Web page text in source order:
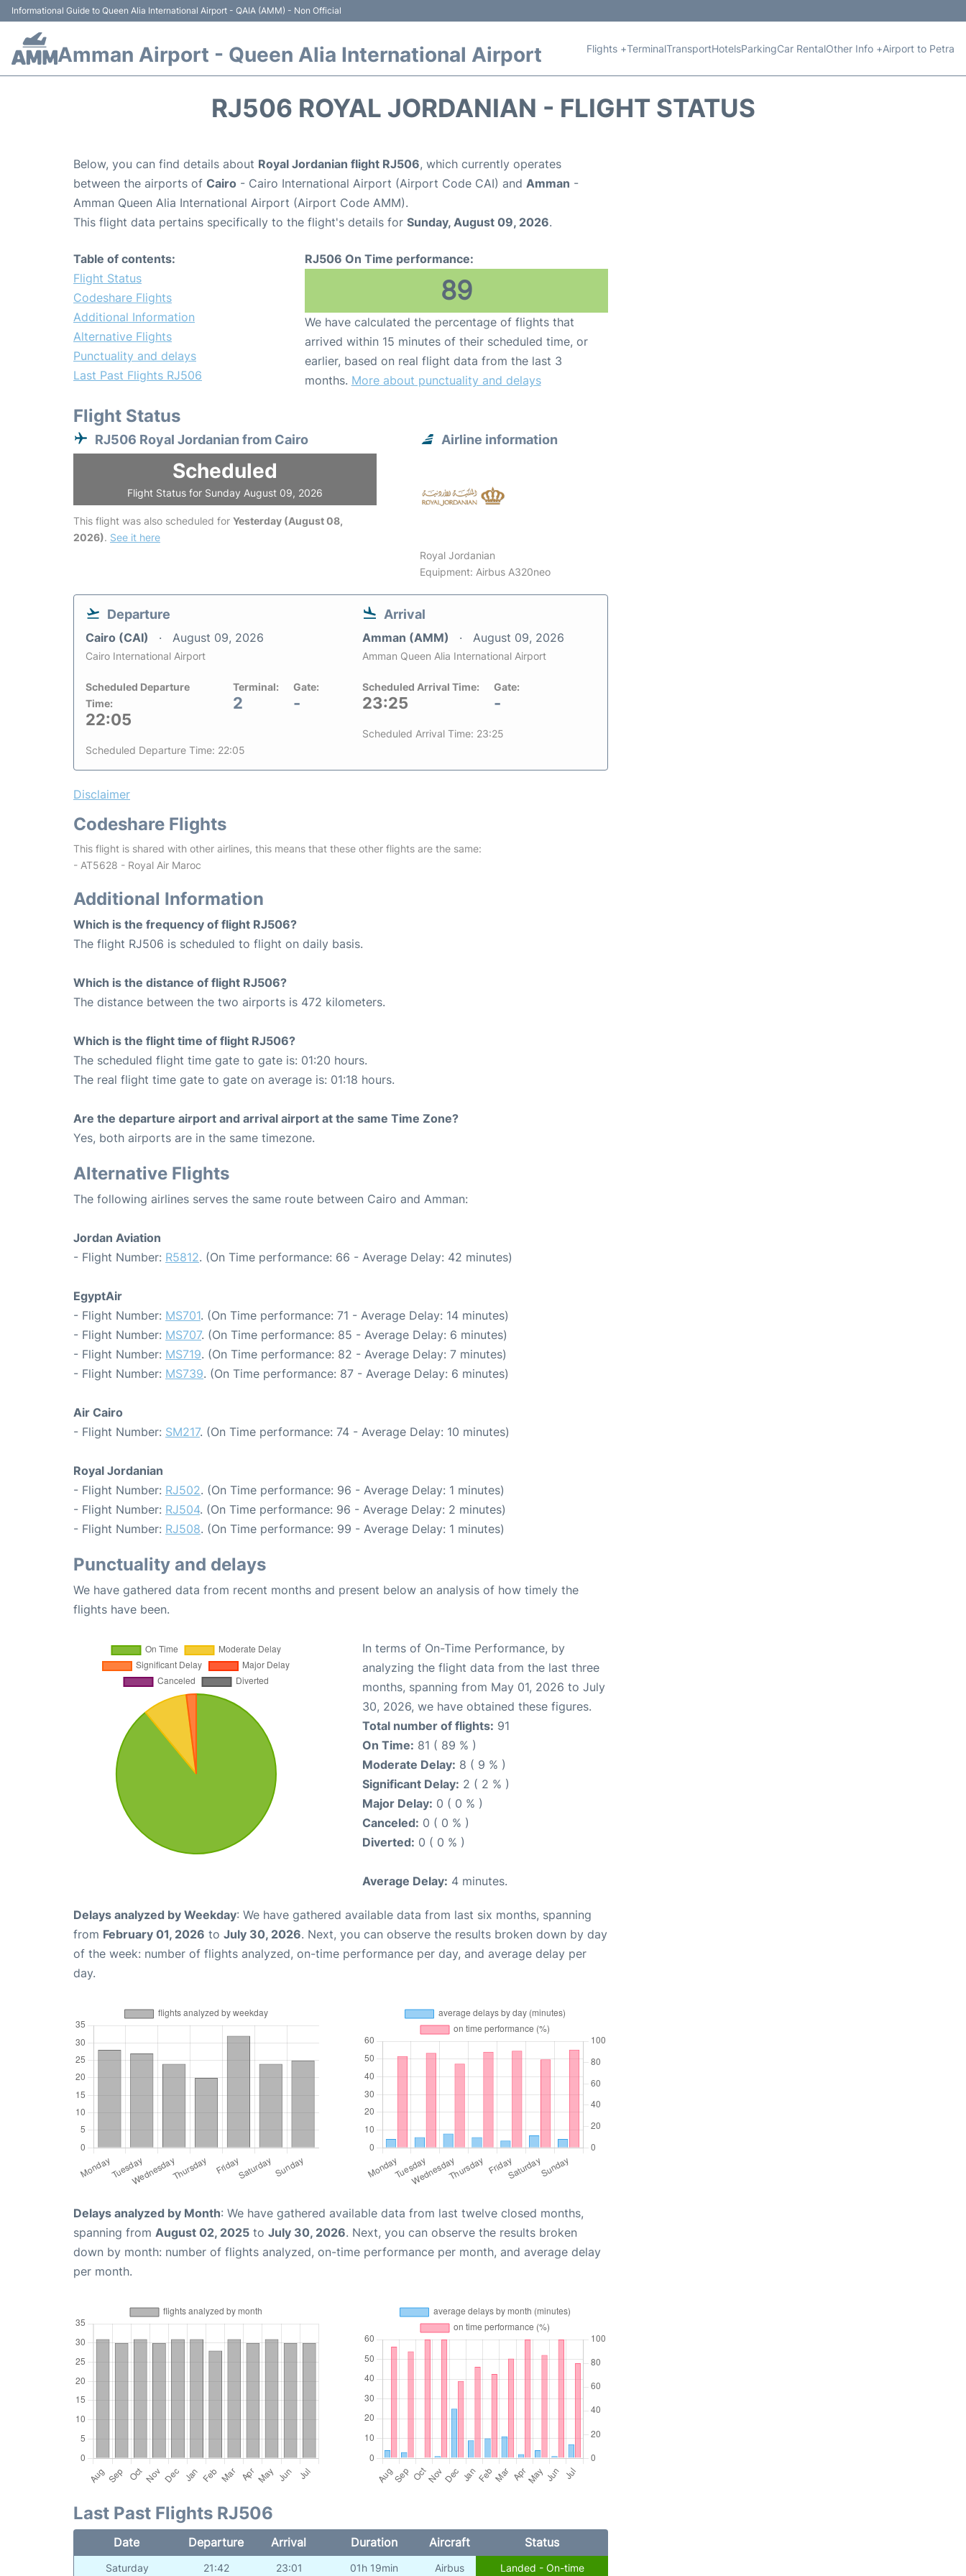
Informational Guide to Queen Alia International Airport - QAIA (AMM) - Non Official
Amman Airport - Queen Alia International Airport Flights +TerminalTransportHotelsParkingCar RentalOther Info +Airport to Petra
RJ506 ROYAL JORDANIAN - FLIGHT STATUS
Below, you can find details about Royal Jordanian flight RJ506, which currently operates
between the airports of Cairo - Cairo International Airport (Airport Code CAI) and Amman -
Amman Queen Alia International Airport (Airport Code AMM).
This flight data pertains specifically to the flight's details for Sunday, August 09, 2026.
Table of contents:
Flight Status
Codeshare Flights
Additional Information
Alternative Flights
Punctuality and delays
Last Past Flights RJ506
RJ506 On Time performance:
89
We have calculated the percentage of flights that
arrived within 15 minutes of their scheduled time, or
earlier, based on real flight data from the last 3
months. More about punctuality and delays
Flight Status
RJ506 Royal Jordanian from Cairo
Scheduled
Flight Status for Sunday August 09, 2026
This flight was also scheduled for Yesterday (August 08,
2026). See it here
Airline information
Royal Jordanian
Equipment: Airbus A320neo
Departure
Cairo (CAI) August 09, 2026
Cairo International Airport
Scheduled Departure
Time:
22:05
Terminal:
2
Gate:
-
Scheduled Departure Time: 22:05
Arrival
Amman (AMM) August 09, 2026
Amman Queen Alia International Airport
Scheduled Arrival Time:
23:25
Gate:
-
Scheduled Arrival Time: 23:25
Disclaimer
Codeshare Flights
This flight is shared with other airlines, this means that these other flights are the same:
- AT5628 - Royal Air Maroc
Additional Information
Which is the frequency of flight RJ506?
The flight RJ506 is scheduled to flight on daily basis.
Which is the distance of flight RJ506?
The distance between the two airports is 472 kilometers.
Which is the flight time of flight RJ506?
The scheduled flight time gate to gate is: 01:20 hours.
The real flight time gate to gate on average is: 01:18 hours.
Are the departure airport and arrival airport at the same Time Zone?
Yes, both airports are in the same timezone.
Alternative Flights
The following airlines serves the same route between Cairo and Amman:
Jordan Aviation
- Flight Number: R5812. (On Time performance: 66 - Average Delay: 42 minutes)
EgyptAir
- Flight Number: MS701. (On Time performance: 71 - Average Delay: 14 minutes)
- Flight Number: MS707. (On Time performance: 85 - Average Delay: 6 minutes)
- Flight Number: MS719. (On Time performance: 82 - Average Delay: 7 minutes)
- Flight Number: MS739. (On Time performance: 87 - Average Delay: 6 minutes)
Air Cairo
- Flight Number: SM217. (On Time performance: 74 - Average Delay: 10 minutes)
Royal Jordanian
- Flight Number: RJ502. (On Time performance: 96 - Average Delay: 1 minutes)
- Flight Number: RJ504. (On Time performance: 96 - Average Delay: 2 minutes)
- Flight Number: RJ508. (On Time performance: 99 - Average Delay: 1 minutes)
Punctuality and delays
We have gathered data from recent months and present below an analysis of how timely the
flights have been.
In terms of On-Time Performance, by
analyzing the flight data from the last three
months, spanning from May 01, 2026 to July
30, 2026, we have obtained these figures.
Total number of flights: 91
On Time: 81 ( 89 % )
Moderate Delay: 8 ( 9 % )
Significant Delay: 2 ( 2 % )
Major Delay: 0 ( 0 % )
Canceled: 0 ( 0 % )
Diverted: 0 ( 0 % )
Average Delay: 4 minutes.
Delays analyzed by Weekday: We have gathered available data from last six months, spanning
from February 01, 2026 to July 30, 2026. Next, you can observe the results broken down by day
of the week: number of flights analyzed, on-time performance per day, and average delay per
day.
Delays analyzed by Month: We have gathered available data from last twelve closed months,
spanning from August 02, 2025 to July 30, 2026. Next, you can observe the results broken
down by month: number of flights analyzed, on-time performance per month, and average delay
per month.
Last Past Flights RJ506
Date Departure Arrival Duration Aircraft Status
Saturday 21:42 23:01 01h 19min Airbus Landed - On-time